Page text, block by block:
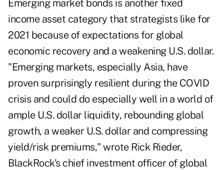
Emerging market bonds is another fixed
income asset category that strategists like for
2021 because of expectations for global
economic recovery and a weakening U.S. dollar.
"Emerging markets, especially Asia, have
proven surprisingly resilient during the COVID
crisis and could do especially well in a world of
ample U.S. dollar liquidity, rebounding global
growth, a weaker U.S. dollar and compressing
yield/risk premiums," wrote Rick Rieder,
BlackRock's chief investment officer of global